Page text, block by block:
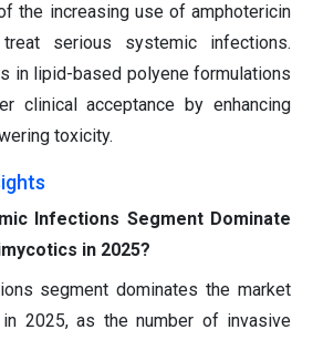
the increasing use of amphotericin
serious systemic infections.
in lipid-based polyene formulations
clinical acceptance by enhancing
toxicity.
Infections Segment Dominate
in 2025?
segment dominates the market
2025, as the number of invasive